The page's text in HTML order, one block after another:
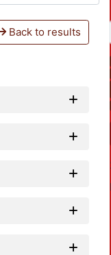
Back to results